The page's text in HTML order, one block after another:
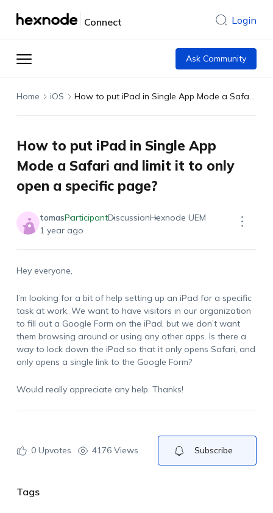
Connect Login
Ask Community
Home iOS How to put iPad in Single App Mode a Safari and limit it to only open a specific page?
How to put iPad in Single App
Mode a Safari and limit it to only
open a specific page?
tomasParticipantDiscussionHexnode UEM
1 year ago
Hey everyone,
I’m looking for a bit of help setting up an iPad for a specific
task at work. We want to have visitors in our organization
to fill out a Google Form on the iPad, but we don’t want
them browsing around or using any other apps. Is there a
way to lock down the iPad so that it only opens Safari, and
only opens a single link to the Google Form?
Would really appreciate any help. Thanks!
0Upvotes 4176 Views Subscribe
Tags